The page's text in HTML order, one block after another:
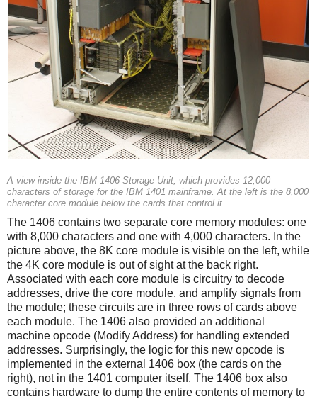
A view inside the IBM 1406 Storage Unit, which provides 12,000
characters of storage for the IBM 1401 mainframe. At the left is the 8,000
character core module below the cards that control it.
The 1406 contains two separate core memory modules: one
with 8,000 characters and one with 4,000 characters. In the
picture above, the 8K core module is visible on the left, while
the 4K core module is out of sight at the back right.
Associated with each core module is circuitry to decode
addresses, drive the core module, and amplify signals from
the module; these circuits are in three rows of cards above
each module. The 1406 also provided an additional
machine opcode (Modify Address) for handling extended
addresses. Surprisingly, the logic for this new opcode is
implemented in the external 1406 box (the cards on the
right), not in the 1401 computer itself. The 1406 box also
contains hardware to dump the entire contents of memory to